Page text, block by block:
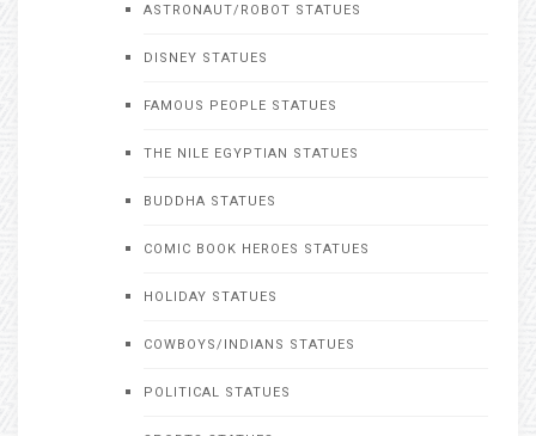
ASTRONAUT/ROBOT STATUES
DISNEY STATUES
FAMOUS PEOPLE STATUES
THE NILE EGYPTIAN STATUES
BUDDHA STATUES
COMIC BOOK HEROES STATUES
HOLIDAY STATUES
COWBOYS/INDIANS STATUES
POLITICAL STATUES